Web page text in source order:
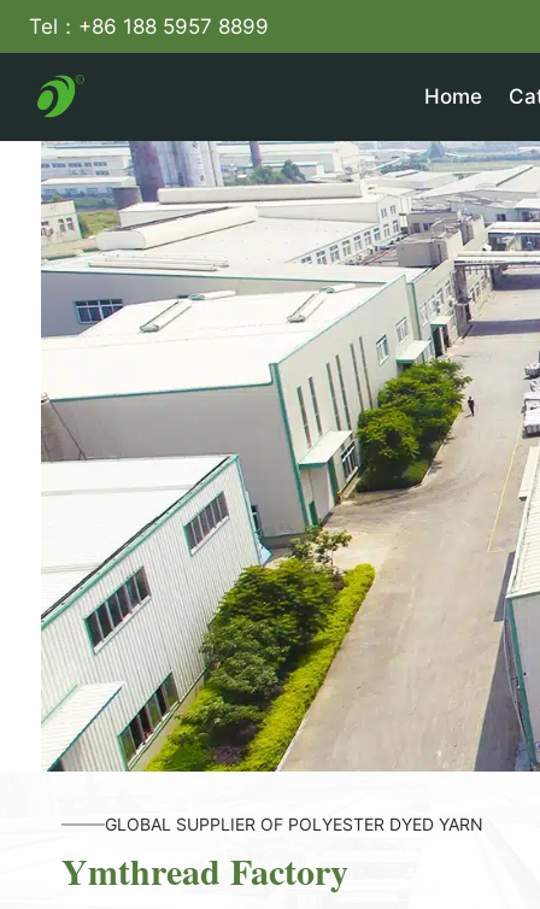
Skip
to
content
Tel：+86 188 5957 8899
Home
GLOBAL SUPPLIER OF POLYESTER DYED YARN
Ymthread Factory